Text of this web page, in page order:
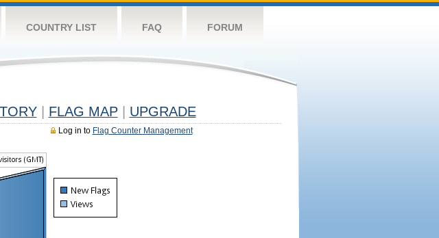
COUNTRY LIST FAQ FORUM
FLAG MAP UPGRADE
Log in to Flag Counter Management